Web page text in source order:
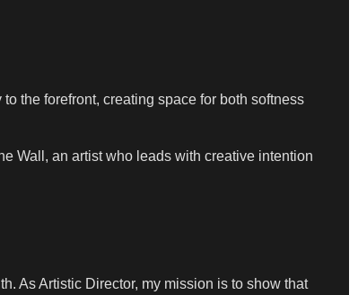
the forefront, creating space for both softness
Wall, an artist who leads with creative intention
As Artistic Director, my mission is to show that